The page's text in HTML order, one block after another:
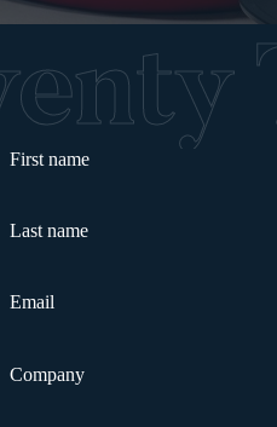
First name
Last name
Email
Company